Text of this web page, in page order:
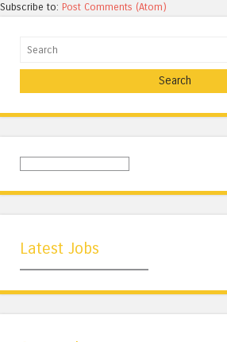
Subscribe to: Post Comments (Atom)
Search
Latest Jobs